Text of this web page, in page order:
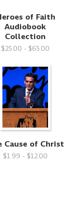
of Faith
Audiobook
Collection
$25.00 - $65.00
Cause of Christ
$1.99 - $12.00